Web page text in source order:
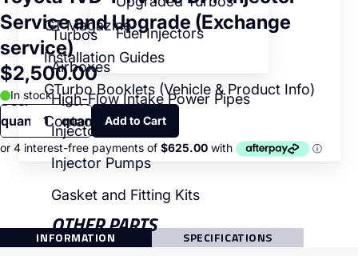
Turbos
Airboxes
High-Flow Intake Power Pipes
Injectors
Injector Pumps
Gasket and Fitting Kits
OTHER PARTS
Fuel Injectors
GT Magazine
Installation Guides
GTurbo Booklets (Vehicle & Product Info)
Contact
Service and Upgrade (Exchange
service)
$2,500.00
In stock
Decrease
quantity
Increase
quantity
INFORMATION SPECIFICATIONS